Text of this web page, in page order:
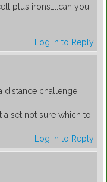
plus irons…..can you
Log in to Reply
distance challenge
set not sure which to
Log in to Reply